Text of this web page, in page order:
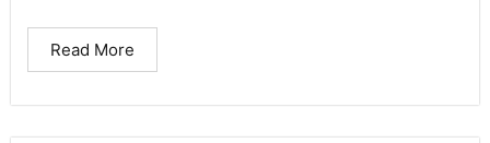
Read More